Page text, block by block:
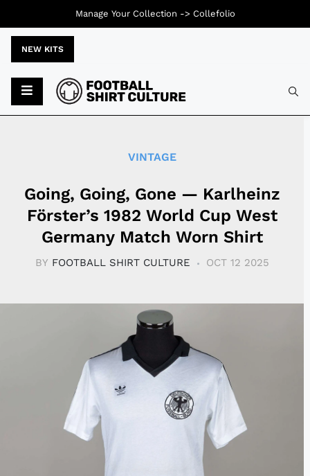
NEW KITS
VINTAGE
Going, Going, Gone — Karlheinz
Förster’s 1982 World Cup West
Germany Match Worn Shirt
BY FOOTBALL SHIRT CULTURE OCT 12 2025
Manage Your Collection -> Collefolio